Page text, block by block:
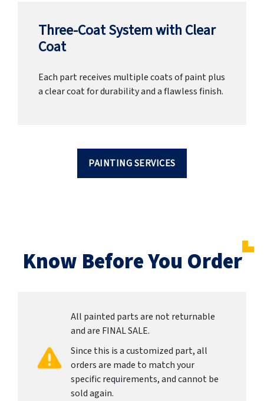
Three-Coat System with Clear
Coat
Each part receives multiple coats of paint plus
a clear coat for durability and a flawless finish.
PAINTING SERVICES
Know Before You Order
All painted parts are not returnable
and are FINAL SALE.
Since this is a customized part, all
orders are made to match your
specific requirements, and cannot be
sold again.